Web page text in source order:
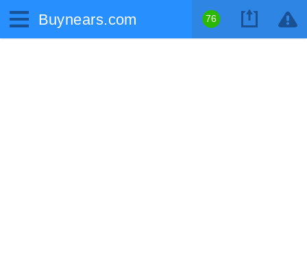
Buynears.com 76